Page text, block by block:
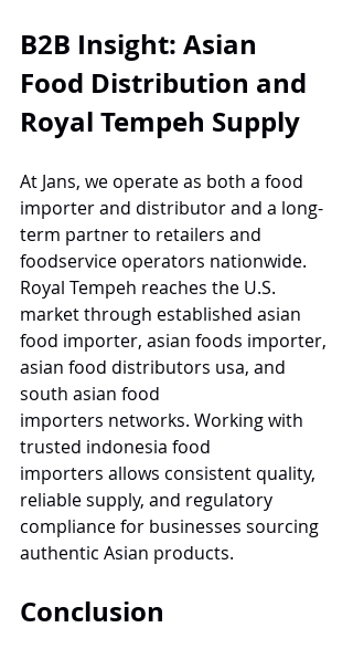
B2B Insight: Asian
Food Distribution and
Royal Tempeh Supply
At Jans, we operate as both a food
importer and distributor and a long-
term partner to retailers and
foodservice operators nationwide.
Royal Tempeh reaches the U.S.
market through established asian
food importer, asian foods importer,
asian food distributors usa, and
south asian food
importers networks. Working with
trusted indonesia food
importers allows consistent quality,
reliable supply, and regulatory
compliance for businesses sourcing
authentic Asian products.
Conclusion